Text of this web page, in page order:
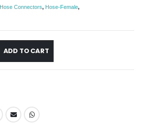
Hose Connectors, Hose-Female,
ADD TO CART